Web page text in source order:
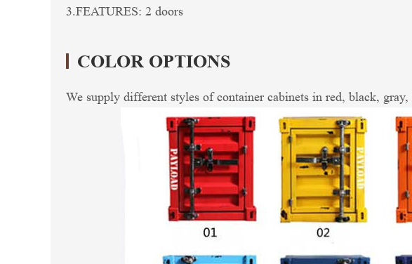
3.FEATURES: 2 doors
COLOR OPTIONS
We supply different styles of container cabinets in red, black,